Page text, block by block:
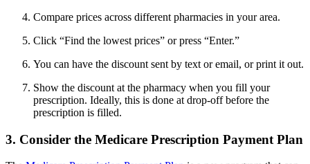
Compare prices across different pharmacies in your area.
Click “Find the lowest prices” or press “Enter.”
You can have the discount sent by text or email, or print it out.
Show the discount at the pharmacy when you fill your
prescription. Ideally, this is done at drop-off before the
prescription is filled.
3. Consider the Medicare Prescription Payment Plan